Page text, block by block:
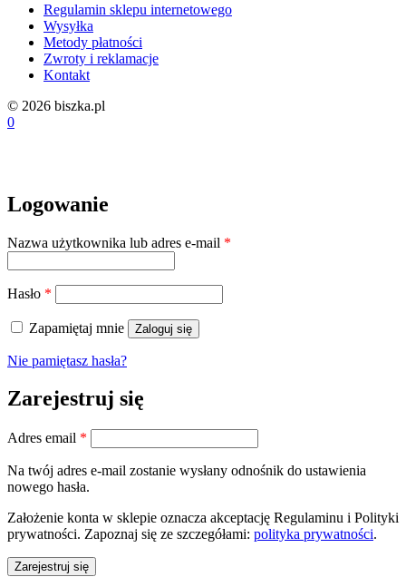
Regulamin sklepu internetowego
Wysyłka
Metody płatności
Zwroty i reklamacje
Kontakt
© 2026 biszka.pl
0
Logowanie
Nazwa użytkownika lub adres e-mail *
Hasło *
Zapamiętaj mnie Zaloguj się
Nie pamiętasz hasła?
Zarejestruj się
Adres email *
Na twój adres e-mail zostanie wysłany odnośnik do ustawienia
nowego hasła.
Założenie konta w sklepie oznacza akceptację Regulaminu i Polityki
prywatności. Zapoznaj się ze szczegółami: polityka prywatności.
Zarejestruj się